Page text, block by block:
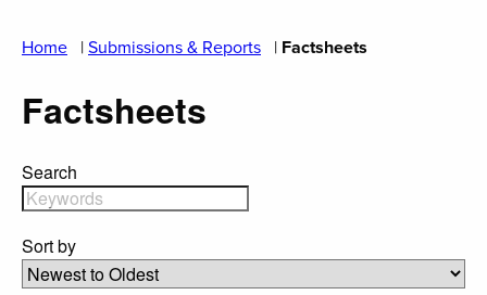
Home | Submissions & Reports | Factsheets
Factsheets
Search
Sort by